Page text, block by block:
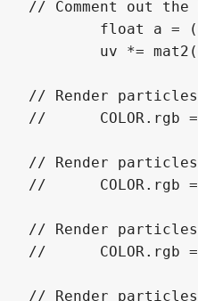
// Comment out
// Render
//	COLOR.rgb = mix(COLOR.rgb, color.rgb, max((size - length(uv)) / size, 0.0) * color.a);
// Render
//	COLOR.rgb = mix(COLOR.rgb, color.rgb, greater_than(size, length(uv)) * color.a);
// Render
//	COLOR.rgb = mix(COLOR.rgb, color.rgb, max((size - length(uv)) / size, 0.0) * (max(greater_than(size / 10.0, abs(uv.x)), greater_than(size / 10.0, abs(uv.y)))) * color.a);
// Render